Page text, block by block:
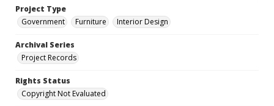
Project Type
Government
Furniture Interior Design
Archival Series
Project Records
Rights Status
Copyright Not Evaluated